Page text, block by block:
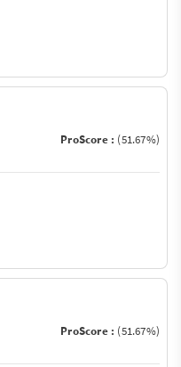
ProScore : (51.67%)
ProScore : (51.67%)